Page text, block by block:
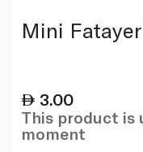
Mini
3.00
This product is
moment